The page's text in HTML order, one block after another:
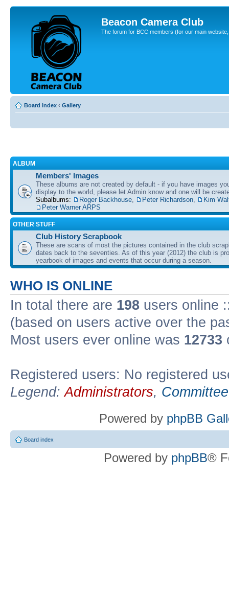
Beacon Camera Club
The forum for BCC members (for our main
Board index ‹ Gallery
ALBUM
Members' Images
These albums are not created by default - if you have images
display to the world, please let Admin know and one will be
Subalbums:
Roger Backhouse Peter Richardson
Kim
Peter Warner ARPS
OTHER STUFF
Club History Scrapbook
These are scans of most the pictures contained in the club
dates back to the seventies. As of this year (2012) the club is
yearbook of images and events that occur during a season.
WHO IS ONLINE
In total there are 198 users online
(based on users active over the
Most users ever online was 12733
Registered users: No registered
Legend:Administrators, Committee
Powered by phpBB
Board index
Powered by phpBB®